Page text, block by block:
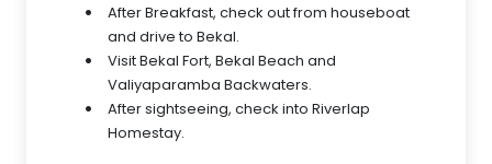
After Breakfast, check out from houseboat
and drive to Bekal.
Visit Bekal Fort, Bekal Beach and
Valiyaparamba Backwaters.
After sightseeing, check into Riverlap
Homestay.